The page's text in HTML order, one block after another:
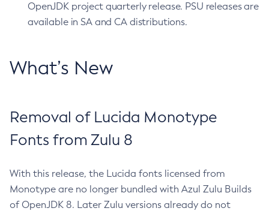
OpenJDK project quarterly release. PSU releases are
available in SA and CA distributions.
What’s New
Removal of Lucida Monotype
Fonts from Zulu 8
With this release, the Lucida fonts licensed from
Monotype are no longer bundled with Azul Zulu Builds
of OpenJDK 8. Later Zulu versions already do not